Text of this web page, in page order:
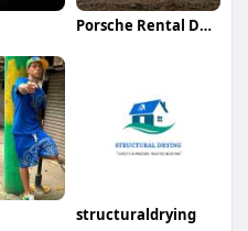
Porsche Rental Dubai
structuraldrying